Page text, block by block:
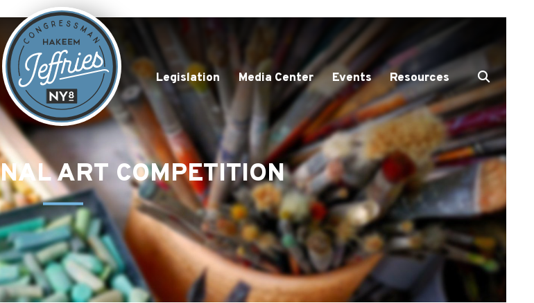
Legislation Media Center Events Resources
ART COMPETITION